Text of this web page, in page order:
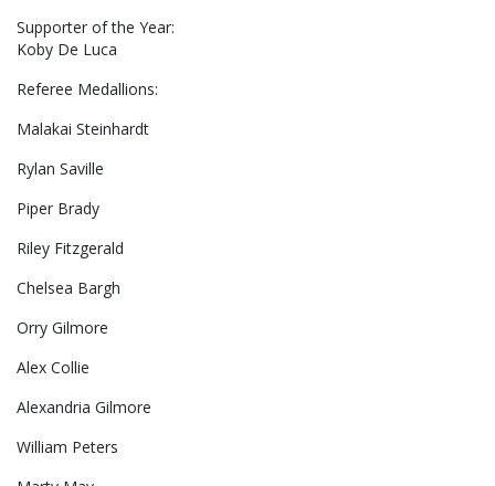
Supporter of the Year:
Koby De Luca
Referee Medallions:
Malakai Steinhardt
Rylan Saville
Piper Brady
Riley Fitzgerald
Chelsea Bargh
Orry Gilmore
Alex Collie
Alexandria Gilmore
William Peters